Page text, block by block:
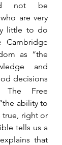
not be
are very
little to do
Cambridge
as “the
and
decisions
The Free
ability to
true, right or
tells us a
that